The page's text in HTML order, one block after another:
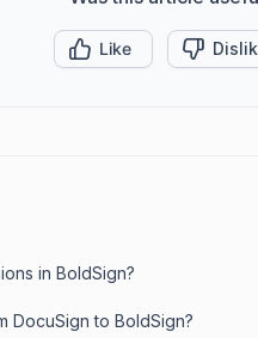
Like
in BoldSign?
DocuSign to BoldSign?